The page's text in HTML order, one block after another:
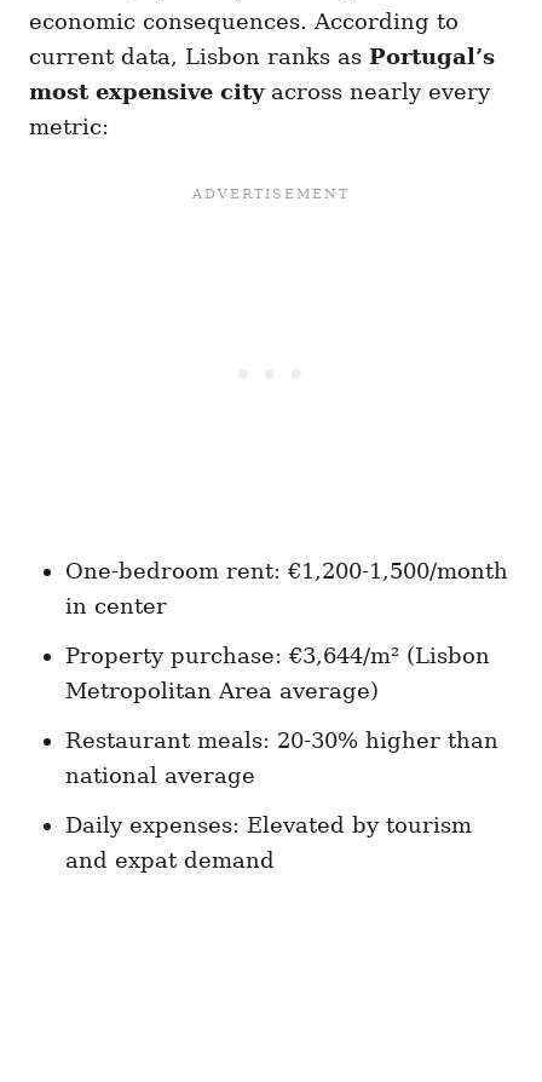
economic consequences. According to
current data, Lisbon ranks as Portugal’s
most expensive cityacross nearly every
metric:
One-bedroom rent: €1,200-1,500/month
in center
Property purchase: €3,644/m² (Lisbon
Metropolitan Area average)
Restaurant meals: 20-30% higher than
national average
Daily expenses: Elevated by tourism
and expat demand